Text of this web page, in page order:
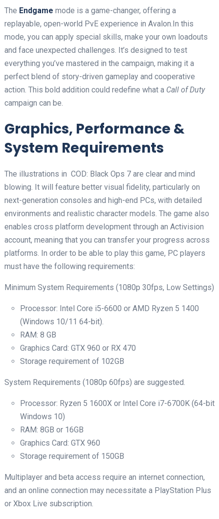
The Endgame mode is a game-changer, offering a
replayable, open-world PvE experience in Avalon.In this
mode, you can apply special skills, make your own loadouts
and face unexpected challenges. It’s designed to test
everything you’ve mastered in the campaign, making it a
perfect blend of story-driven gameplay and cooperative
action. This bold addition could redefine what a Call of Duty
campaign can be.
Graphics, Performance &
System Requirements
The illustrations in COD: Black Ops 7 are clear and mind
blowing. It will feature better visual fidelity, particularly on
next-generation consoles and high-end PCs, with detailed
environments and realistic character models. The game also
enables cross platform development through an Activision
account, meaning that you can transfer your progress across
platforms. In order to be able to play this game, PC players
must have the following requirements:
Minimum System Requirements (1080p 30fps, Low Settings)
Processor: Intel Core i5-6600 or AMD Ryzen 5 1400
(Windows 10/11 64-bit).
RAM: 8 GB
Graphics Card: GTX 960 or RX 470
Storage requirement of 102GB
System Requirements (1080p 60fps) are suggested.
Processor: Ryzen 5 1600X or Intel Core i7-6700K (64-bit
Windows 10)
RAM: 8GB or 16GB
Graphics Card: GTX 960
Storage requirement of 150GB
Multiplayer and beta access require an internet connection,
and an online connection may necessitate a PlayStation Plus
or Xbox Live subscription.